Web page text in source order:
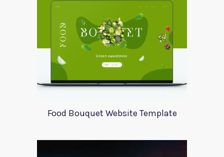
Food Bouquet Website Template